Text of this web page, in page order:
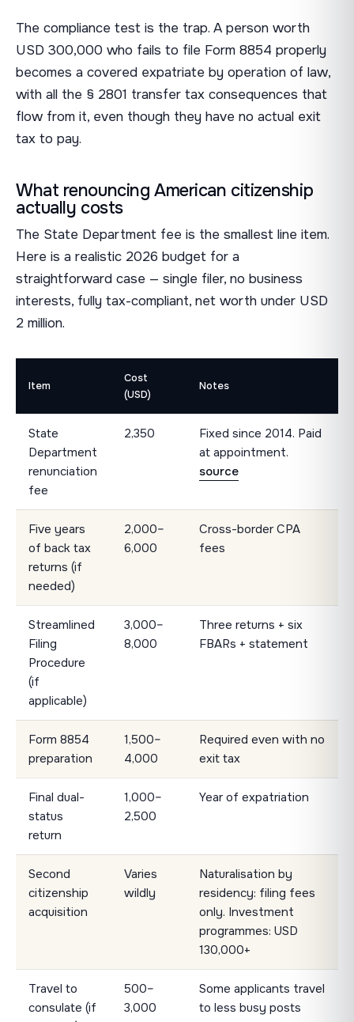
The compliance test is the trap. A person worth
USD 300,000 who fails to file Form 8854 properly
becomes a covered expatriate by operation of law,
with all the § 2801 transfer tax consequences that
flow from it, even though they have no actual exit
tax to pay.
What renouncing American citizenship
actually costs
The State Department fee is the smallest line item.
Here is a realistic 2026 budget for a
straightforward case — single filer, no business
interests, fully tax-compliant, net worth under USD
2 million.
Item
Cost
(USD)
Notes
State
Department
renunciation
fee
2,350
Fixed since 2014. Paid
at appointment.
source
Five years
of back tax
returns (if
needed)
2,000–
6,000
Cross-border CPA
fees
Streamlined
Filing
Procedure
(if
applicable)
3,000–
8,000
Three returns + six
FBARs + statement
Form 8854
preparation
1,500–
4,000
Required even with no
exit tax
Final dual-
status
return
1,000–
2,500
Year of expatriation
Second
citizenship
acquisition
Varies
wildly
Naturalisation by
residency: filing fees
only. Investment
programmes: USD
130,000+
Travel to
consulate (if
500–
3,000
Some applicants travel
to less busy posts